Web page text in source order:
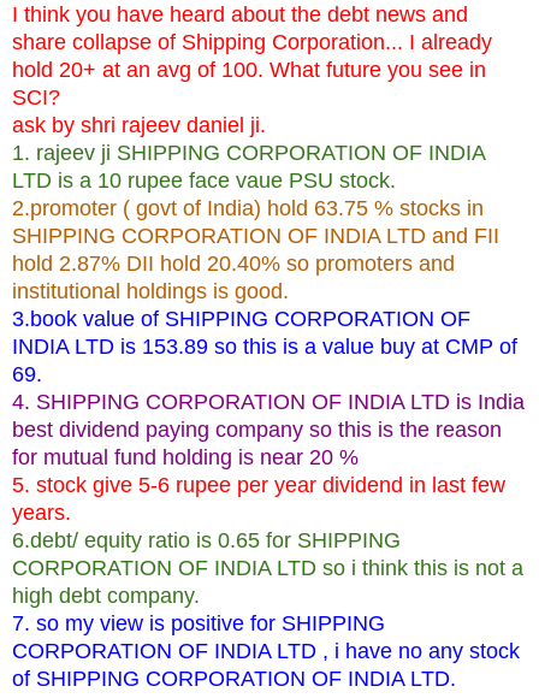
I think you have heard about the debt news and
share collapse of Shipping Corporation... I already
hold 20+ at an avg of 100. What future you see in
SCI?
ask by shri rajeev daniel ji.
1. rajeev ji SHIPPING CORPORATION OF INDIA
LTD is a 10 rupee face vaue PSU stock.
2.promoter ( govt of India) hold 63.75 % stocks in
SHIPPING CORPORATION OF INDIA LTD and FII
hold 2.87% DII hold 20.40% so promoters and
institutional holdings is good.
3.book value of SHIPPING CORPORATION OF
INDIA LTD is 153.89 so this is a value buy at CMP of
69.
4. SHIPPING CORPORATION OF INDIA LTD is India
best dividend paying company so this is the reason
for mutual fund holding is near 20 %
5. stock give 5-6 rupee per year dividend in last few
years.
6.debt/ equity ratio is 0.65 for SHIPPING
CORPORATION OF INDIA LTD so i think this is not a
high debt company.
7. so my view is positive for SHIPPING
CORPORATION OF INDIA LTD , i have no any stock
of SHIPPING CORPORATION OF INDIA LTD.